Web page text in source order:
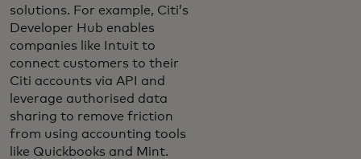
solutions. For example, Citi’s
Developer Hub enables
companies like Intuit to
connect customers to their
Citi accounts via API and
leverage authorised data
sharing to remove friction
from using accounting tools
like Quickbooks and Mint.